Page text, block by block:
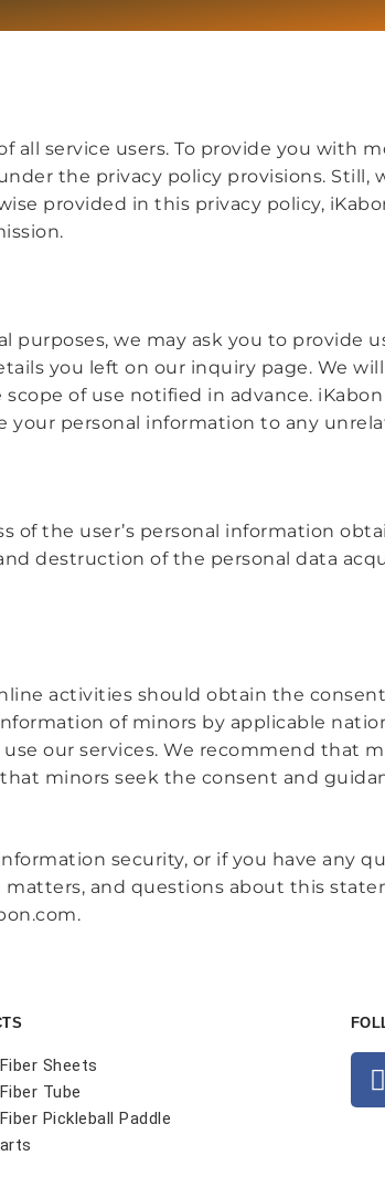
service users. To provide you with
the privacy policy provisions.
provided in this privacy policy,
we may ask you to provide
you left on our inquiry page. We
of use notified in advance.
your personal information to any
of the user’s personal information
destruction of the personal data
activities should obtain the
of minors by applicable
our services. We recommend that
minors seek the consent and
security, or if you have any
and questions about this
Sheets
Tube
Pickleball Paddle